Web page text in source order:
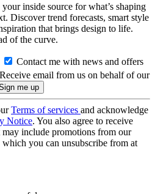
inside source for what’s shaping
Discover trend forecasts, smart style
that brings design to life.
of the curve.
Contact me with news and offers
Receive email from us on behalf of our
Terms of services and acknowledge
Notice. You also agree to receive
include promotions from our
which you can unsubscribe from at